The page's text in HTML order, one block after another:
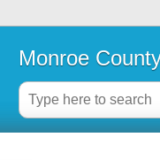
Monroe